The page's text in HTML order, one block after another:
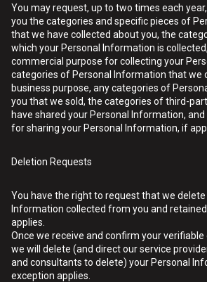
You may request, up to two times each
you the categories and specific pieces of
that we have collected about you, the
which your Personal Information is
commercial purpose for collecting your
categories of Personal Information that we
business purpose, any categories of
you that we sold, the categories of third-
have shared your Personal Information,
for sharing your Personal Information, if
Deletion Requests
You have the right to request that we delete
Information collected from you and
applies.
Once we receive and confirm your
we will delete (and direct our service
and consultants to delete) your Personal
exception applies.